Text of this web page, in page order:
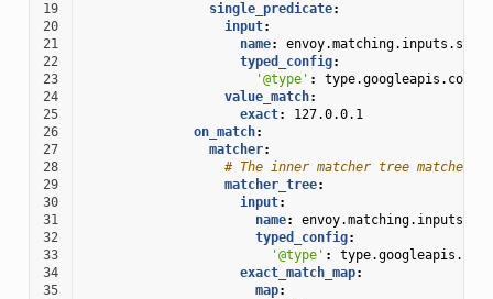
19
single_predicate:
20
input:
21
name:
22
typed_config:
23
'@type' :
type.googleapis.com/
24
value_match:
25
exact:
127.0.0.1
26
on_match:
27
matcher:
28
# The inner matcher tree matches
29
matcher_tree:
30
input:
31
name:
32
typed_config:
33
'@type' :
34
exact_match_map:
35
map: